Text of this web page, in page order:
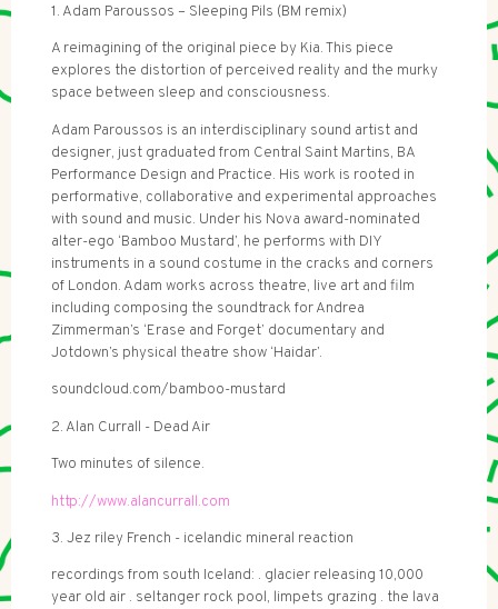
1. Adam Paroussos – Sleeping Pils (BM remix)
A reimagining of the original piece by Kia. This piece
explores the distortion of perceived reality and the murky
space between sleep and consciousness.
Adam Paroussos is an interdisciplinary sound artist and
designer, just graduated from Central Saint Martins, BA
Performance Design and Practice. His work is rooted in
performative, collaborative and experimental approaches
with sound and music. Under his Nova award-nominated
alter-ego ‘Bamboo Mustard’, he performs with DIY
instruments in a sound costume in the cracks and corners
of London. Adam works across theatre, live art and film
including composing the soundtrack for Andrea
Zimmerman’s ‘Erase and Forget’ documentary and
Jotdown’s physical theatre show ‘Haidar’.
soundcloud.com/bamboo-mustard
2. Alan Currall - Dead Air
Two minutes of silence.
http://www.alancurrall.com
3. Jez riley French - icelandic mineral reaction
recordings from south Iceland: . glacier releasing 10,000
year old air . seltanger rock pool, limpets grazing . the lava